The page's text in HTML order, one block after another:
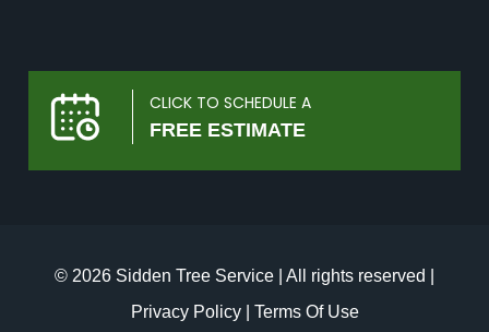
CLICK TO SCHEDULE A
FREE ESTIMATE
© 2026 Sidden Tree Service | All rights reserved |
Privacy Policy| Terms Of Use